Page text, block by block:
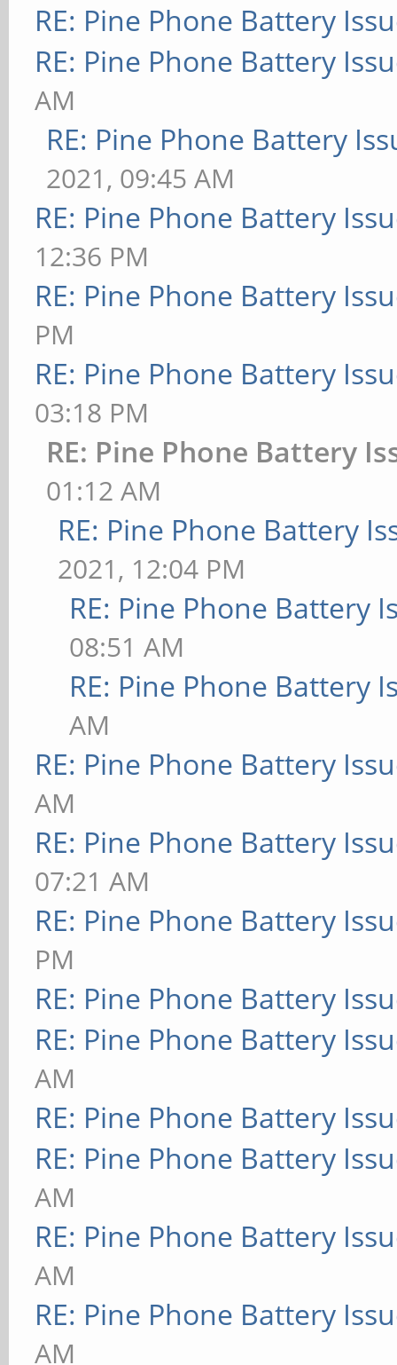
RE: Pine Phone Battery
RE: Pine Phone Battery
AM
RE: Pine Phone Battery
2021, 09:45 AM
RE: Pine Phone Battery
12:36 PM
RE: Pine Phone Battery
PM
RE: Pine Phone Battery
03:18 PM
RE: Pine Phone Battery
01:12 AM
RE: Pine Phone Battery
2021, 12:04 PM
RE: Pine Phone Battery
08:51 AM
RE: Pine Phone Battery
AM
RE: Pine Phone Battery
AM
RE: Pine Phone Battery
07:21 AM
RE: Pine Phone Battery
PM
RE: Pine Phone Battery
RE: Pine Phone Battery
AM
RE: Pine Phone Battery
RE: Pine Phone Battery
AM
RE: Pine Phone Battery
AM
RE: Pine Phone Battery
AM